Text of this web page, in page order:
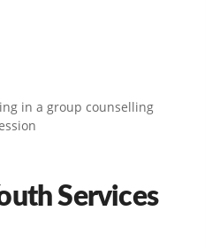
in a group counselling
Services